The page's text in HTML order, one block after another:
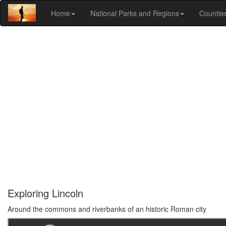
Home National Parks and Regions
Exploring Lincoln
Around the commons and riverbanks of an historic Roman city